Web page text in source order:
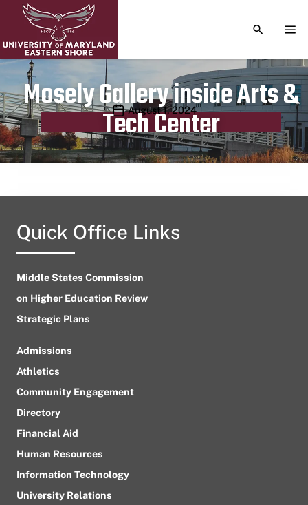
TOGGLE
Mosely Gallery inside Arts &
Tech Center
Publication date
August 1, 2024
Quick Office Links
Middle States Commission
on Higher Education Review
Strategic Plans
Admissions
Athletics
Community Engagement
Directory
Financial Aid
Human Resources
Information Technology
University Relations